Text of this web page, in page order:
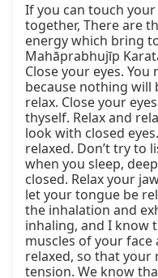
If you can touch
together, There are
energy which bring
Mahāprabhujīp
Close your eyes.
because nothing will
relax. Close your
thyself. Relax and
look with closed
relaxed. Don’t try to
when you sleep,
closed. Relax your
let your tongue be
the inhalation and
inhaling, and I know
muscles of your face
relaxed, so that your
tension. We know